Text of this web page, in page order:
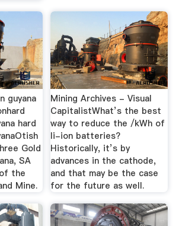
guyana
hard
Gold
SA
the
Mine.
Mining Archives - Visual
CapitalistWhat’s the best
way to reduce the /kWh of
li-ion batteries?
Historically, it’s by
advances in the cathode,
and that may be the case
for the future as well.